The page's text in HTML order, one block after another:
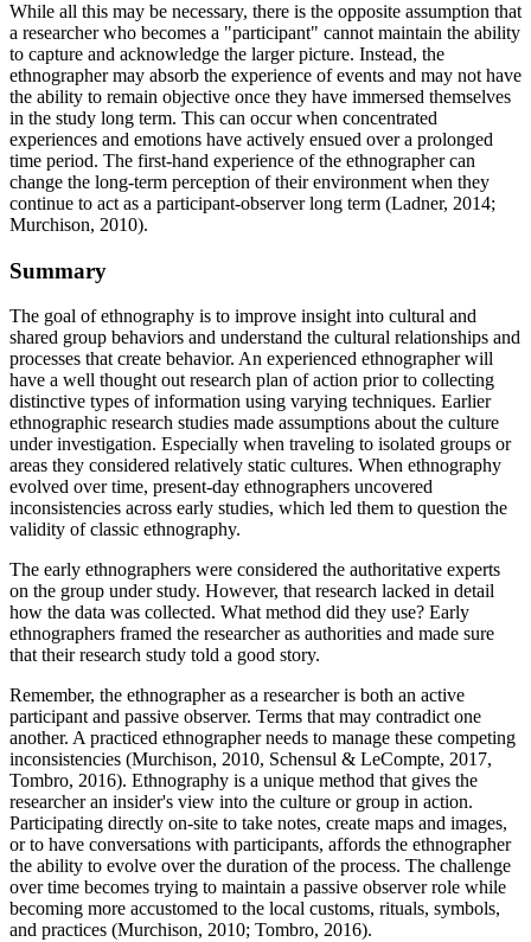
While all this may be necessary, there is the opposite assumption that
a researcher who becomes a "participant" cannot maintain the ability
to capture and acknowledge the larger picture. Instead, the
ethnographer may absorb the experience of events and may not have
the ability to remain objective once they have immersed themselves
in the study long term. This can occur when concentrated
experiences and emotions have actively ensued over a prolonged
time period. The first-hand experience of the ethnographer can
change the long-term perception of their environment when they
continue to act as a participant-observer long term (Ladner, 2014;
Murchison, 2010).
Summary
The goal of ethnography is to improve insight into cultural and
shared group behaviors and understand the cultural relationships and
processes that create behavior. An experienced ethnographer will
have a well thought out research plan of action prior to collecting
distinctive types of information using varying techniques. Earlier
ethnographic research studies made assumptions about the culture
under investigation. Especially when traveling to isolated groups or
areas they considered relatively static cultures. When ethnography
evolved over time, present-day ethnographers uncovered
inconsistencies across early studies, which led them to question the
validity of classic ethnography.
The early ethnographers were considered the authoritative experts
on the group under study. However, that research lacked in detail
how the data was collected. What method did they use? Early
ethnographers framed the researcher as authorities and made sure
that their research study told a good story.
Remember, the ethnographer as a researcher is both an active
participant and passive observer. Terms that may contradict one
another. A practiced ethnographer needs to manage these competing
inconsistencies (Murchison, 2010, Schensul & LeCompte, 2017,
Tombro, 2016). Ethnography is a unique method that gives the
researcher an insider's view into the culture or group in action.
Participating directly on-site to take notes, create maps and images,
or to have conversations with participants, affords the ethnographer
the ability to evolve over the duration of the process. The challenge
over time becomes trying to maintain a passive observer role while
becoming more accustomed to the local customs, rituals, symbols,
and practices (Murchison, 2010; Tombro, 2016).